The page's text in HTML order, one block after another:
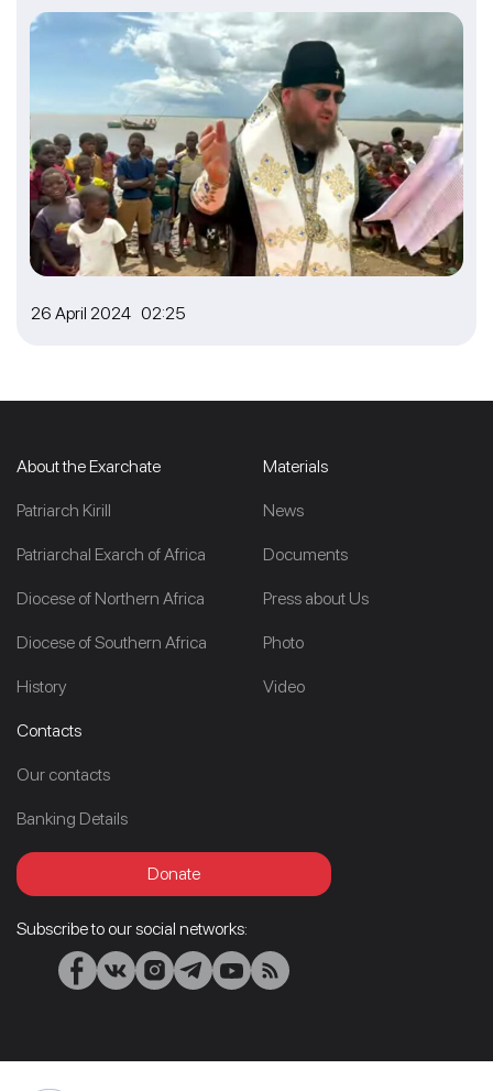
26 April 2024 02:25
About the Exarchate
Patriarch Kirill
Patriarchal Exarch of Africa
Diocese of Northern Africa
Diocese of Southern Africa
History
Materials
News
Documents
Press about Us
Photo
Video
Contacts
Our contacts
Banking Details
Donate
Subscribe to our social networks: